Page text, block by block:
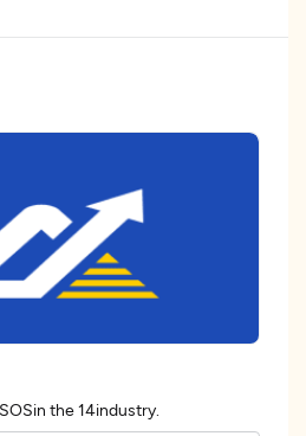
Project made forActive SOSin the 14industry.